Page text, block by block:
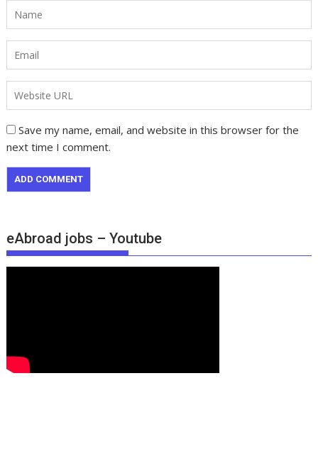
Save my name, email, and website in this browser for the
next time I comment.
eAbroad jobs – Youtube